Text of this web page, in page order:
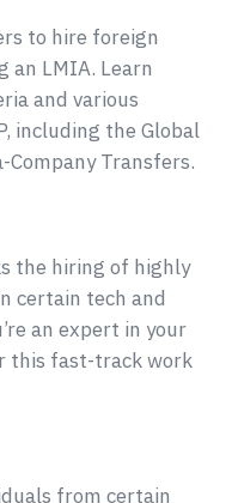
to hire foreign
an LMIA. Learn
and various
including the Global
Transfers.
the hiring of highly
certain tech and
an expert in your
this fast-track work
from certain